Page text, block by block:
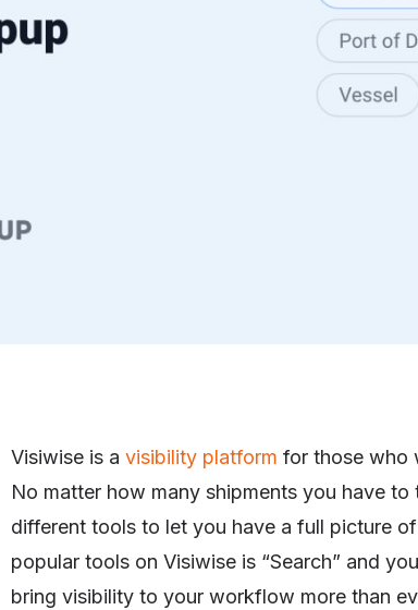
Visiwise is a visibility platform for those who
No matter how many shipments you have to
different tools to let you have a full picture
popular tools on Visiwise is “Search” and
bring visibility to your workflow more than